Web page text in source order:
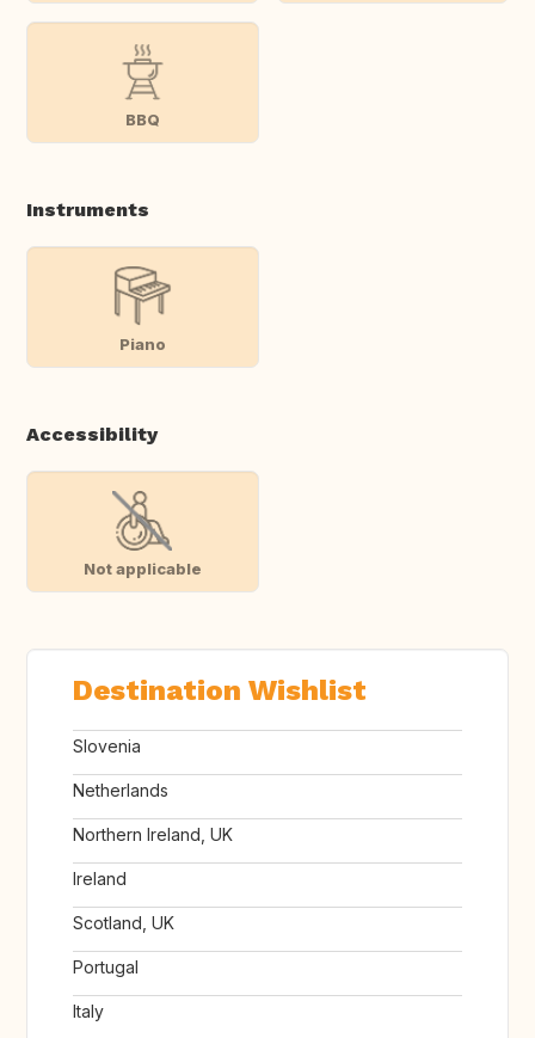
BBQ
Instruments
Piano
Accessibility
Not applicable
Destination Wishlist
Slovenia
Netherlands
Northern Ireland, UK
Ireland
Scotland, UK
Portugal
Italy